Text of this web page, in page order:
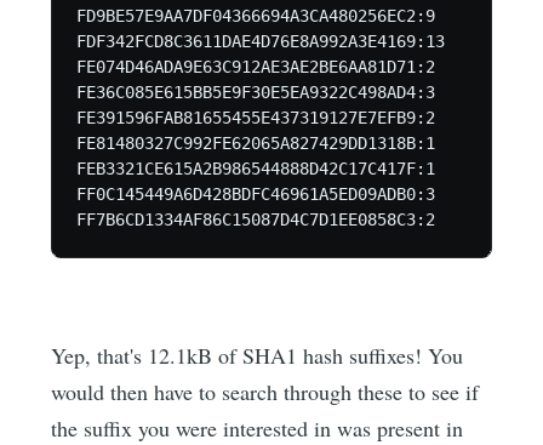
FD9BE57E9AA7DF04366694A3CA480256EC2:9
FDF342FCD8C3611DAE4D76E8A992A3E4169:13
FE074D46ADA9E63C912AE3AE2BE6AA81D71:2
FE36C085E615BB5E9F30E5EA9322C498AD4:3
FE391596FAB81655455E437319127E7EFB9:2
FE81480327C992FE62065A827429DD1318B:1
FEB3321CE615A2B986544888D42C17C417F:1
FF0C145449A6D428BDFC46961A5ED09ADB0:3
FF7B6CD1334AF86C15087D4C7D1EE0858C3:2
Yep, that's 12.1kB of SHA1 hash suffixes! You
would then have to search through these to see if
the suffix you were interested in was present in